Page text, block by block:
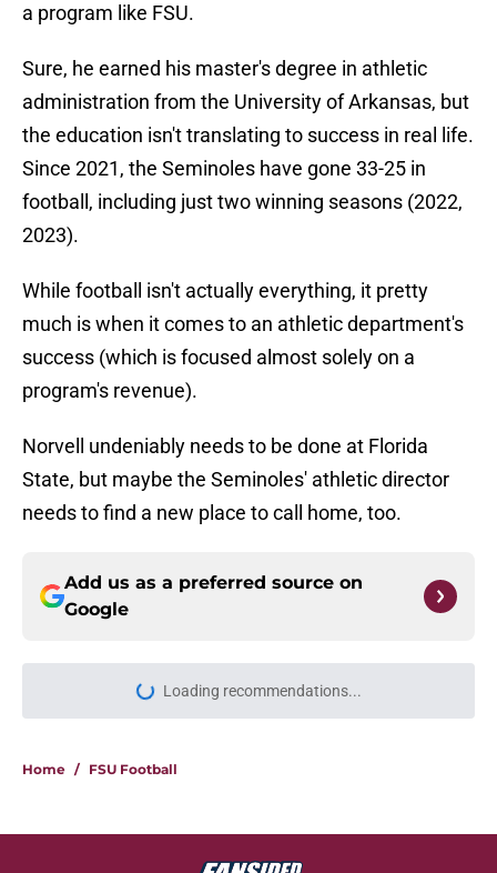
a program like FSU.
Sure, he earned his master's degree in athletic
administration from the University of Arkansas, but
the education isn't translating to success in real life.
Since 2021, the Seminoles have gone 33-25 in
football, including just two winning seasons (2022,
2023).
While football isn't actually everything, it pretty
much is when it comes to an athletic department's
success (which is focused almost solely on a
program's revenue).
Norvell undeniably needs to be done at Florida
State, but maybe the Seminoles' athletic director
needs to find a new place to call home, too.
Add us as a preferred source on
Google
Loading recommendations...
Please wait while we load
Home / FSU Football